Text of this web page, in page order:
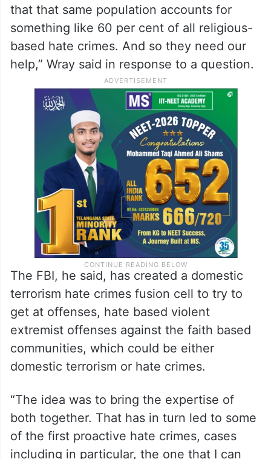
that that same population accounts for
something like 60 per cent of all religious-
based hate crimes. And so they need our
help,” Wray said in response to a question.
The FBI, he said, has created a domestic
terrorism hate crimes fusion cell to try to
get at offenses, hate based violent
extremist offenses against the faith based
communities, which could be either
domestic terrorism or hate crimes.
“The idea was to bring the expertise of
both together. That has in turn led to some
of the first proactive hate crimes, cases
including in particular, the one that I can